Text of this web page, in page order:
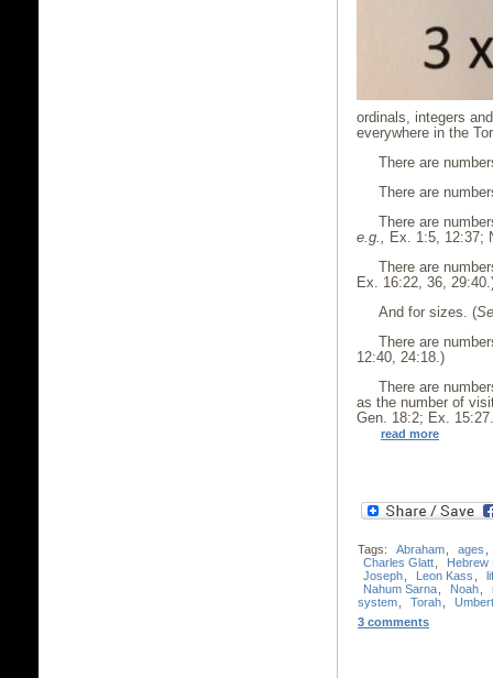
ordinals, integers
everywhere in the
There are
There are
There are
e.g., Ex. 1:5, 12:37;
There are
Ex. 16:22, 36,
And for sizes. (
There are
12:40, 24:18.)
There are
as the number of
Gen. 18:2; Ex.
read more
Tags: Abraham ages
Charles Glatt
Hebrew
Joseph
Leon Kass
Nahum Sarna
Noah
system
Torah
3 comments